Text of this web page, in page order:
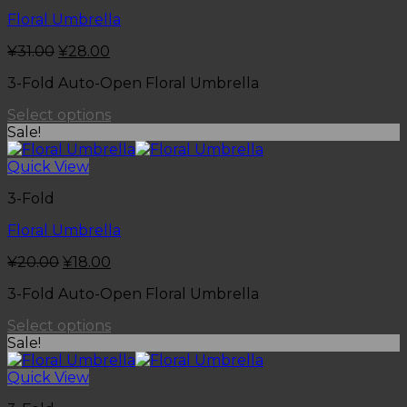
Floral Umbrella
¥31.00 ¥28.00
3-Fold Auto-Open Floral Umbrella
Select options
Sale!
Quick View
3-Fold
Floral Umbrella
¥20.00 ¥18.00
3-Fold Auto-Open Floral Umbrella
Select options
Sale!
Quick View